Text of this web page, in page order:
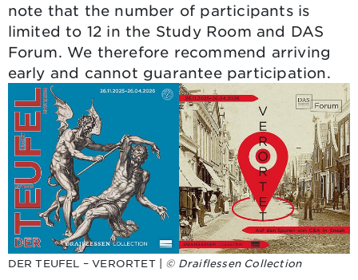
note that the number of participants is
limited to 12 in the Study Room and DAS
Forum. We therefore recommend arriving
early and cannot guarantee participation.
DER TEUFEL – VERORTET | © Draiflessen Collection